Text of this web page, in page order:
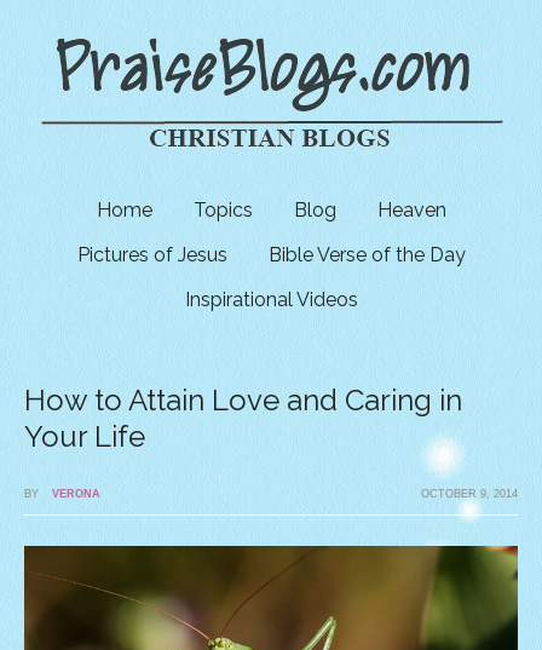
Home Topics Blog
Heaven
Pictures of Jesus
Bible Verse of the Day
Inspirational Videos
How to Attain Love and Caring in
Your Life
OCTOBER 9, 2014
BY VERONA